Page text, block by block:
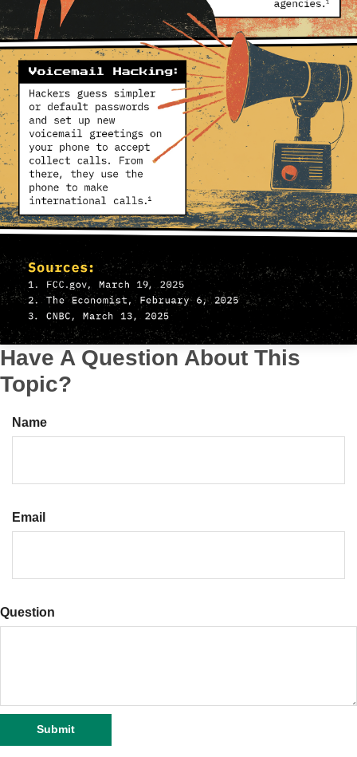
Have A Question About This
Topic?
Name
Email
Question